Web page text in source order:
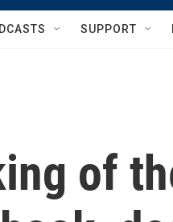
SUPPORT
of